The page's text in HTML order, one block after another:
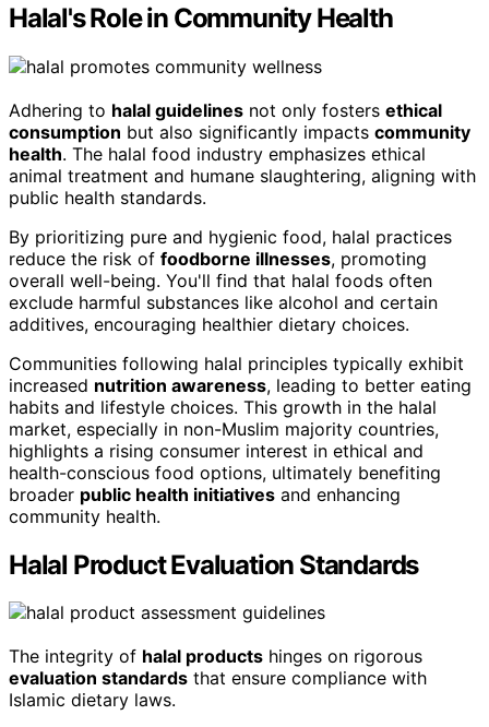
Halal's Role in Community Health
Adhering to halal guidelines not only fosters ethical
consumption but also significantly impacts community
health. The halal food industry emphasizes ethical
animal treatment and humane slaughtering, aligning with
public health standards.
By prioritizing pure and hygienic food, halal practices
reduce the risk of foodborne illnesses, promoting
overall well-being. You'll find that halal foods often
exclude harmful substances like alcohol and certain
additives, encouraging healthier dietary choices.
Communities following halal principles typically exhibit
increased nutrition awareness, leading to better eating
habits and lifestyle choices. This growth in the halal
market, especially in non-Muslim majority countries,
highlights a rising consumer interest in ethical and
health-conscious food options, ultimately benefiting
broader public health initiatives and enhancing
community health.
Halal Product Evaluation Standards
The integrity of halal products hinges on rigorous
evaluation standards that ensure compliance with
Islamic dietary laws.